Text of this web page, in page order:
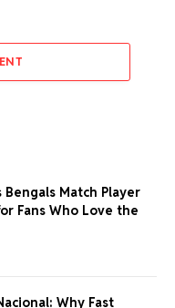
Bengals Match Player
Fans Who Love the
Why Fast